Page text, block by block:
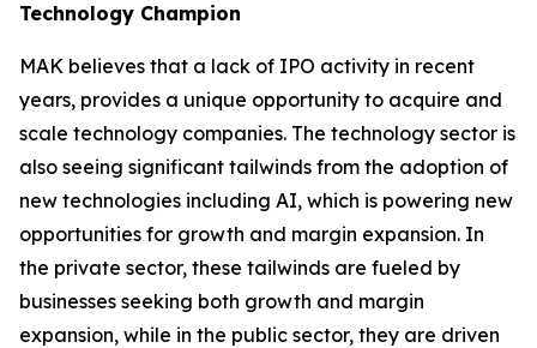
Technology Champion
MAK believes that a lack of IPO activity in recent
years, provides a unique opportunity to acquire and
scale technology companies. The technology sector is
also seeing significant tailwinds from the adoption of
new technologies including AI, which is powering new
opportunities for growth and margin expansion. In
the private sector, these tailwinds are fueled by
businesses seeking both growth and margin
expansion, while in the public sector, they are driven